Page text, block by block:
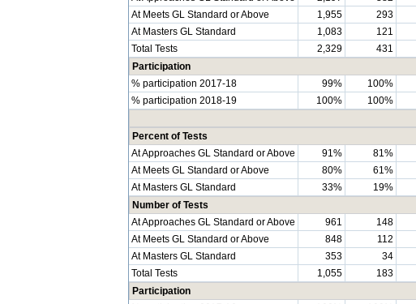
At Meets GL Standard or Above
1,955 293
At Masters GL Standard
1,083 121
Total Tests
2,329 431
Participation
% participation 2017-18
99% 100%
% participation 2018-19
100% 100%
Percent of Tests
At Approaches GL Standard or Above
91% 81%
At Meets GL Standard or Above
80% 61%
At Masters GL Standard
33% 19%
Number of Tests
At Approaches GL Standard or Above
961 148
At Meets GL Standard or Above
848 112
At Masters GL Standard
353 34
Total Tests
1,055 183
Participation